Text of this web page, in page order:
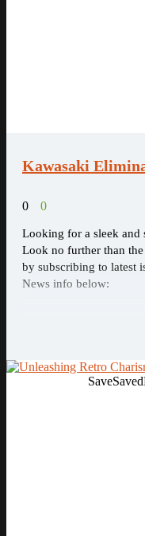
Kawasaki
0 0
Looking for a sleek and
Look no further than
by subscribing to latest
News info below:
SaveSaved